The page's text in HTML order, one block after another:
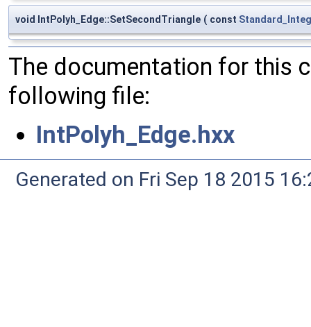
void IntPolyh_Edge::SetSecondTriangle ( const
The documentation for this
following file:
IntPolyh_Edge.hxx
Generated on Fri Sep 18 2015